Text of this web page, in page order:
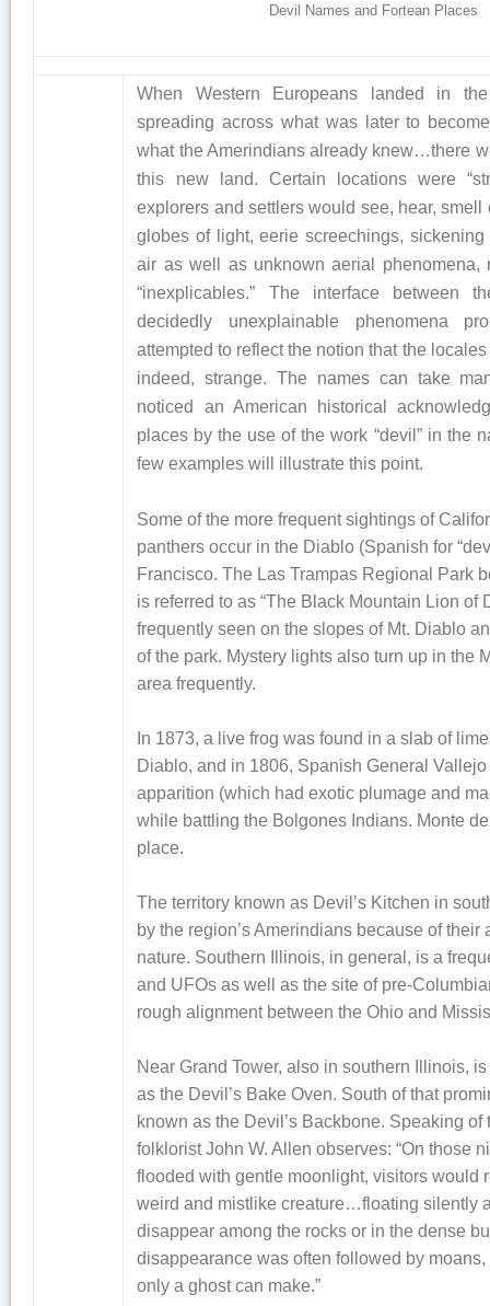
Devil Names and Fortean Places
When Western Europeans landed in
spreading across what was later to
what the Amerindians already knew…there
this new land. Certain locations were
explorers and settlers would see, hear,
globes of light, eerie screechings,
air as well as unknown aerial phenomena,
“inexplicables.” The interface between
decidedly unexplainable phenomena
attempted to reflect the notion that the
indeed, strange. The names can take
noticed an American historical
places by the use of the work “devil” in the
few examples will illustrate this point.
Some of the more frequent sightings of
panthers occur in the Diablo (Spanish for
Francisco. The Las Trampas Regional Park
is referred to as “The Black Mountain Lion of
frequently seen on the slopes of Mt. Diablo
of the park. Mystery lights also turn up in the
area frequently.
In 1873, a live frog was found in a slab of
Diablo, and in 1806, Spanish General
apparition (which had exotic plumage and
while battling the Bolgones Indians. Monte
place.
The territory known as Devil’s Kitchen in
by the region’s Amerindians because of
nature. Southern Illinois, in general, is a
and UFOs as well as the site of pre-
rough alignment between the Ohio and
Near Grand Tower, also in southern Illinois,
as the Devil’s Bake Oven. South of that
known as the Devil’s Backbone. Speaking of
folklorist John W. Allen observes: “On those
flooded with gentle moonlight, visitors would
weird and mistlike creature…floating silently
disappear among the rocks or in the dense
disappearance was often followed by
only a ghost can make.”